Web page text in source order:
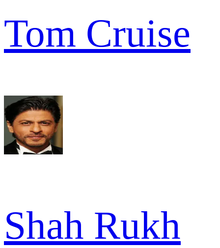
Tom Cruise
Shah Rukh